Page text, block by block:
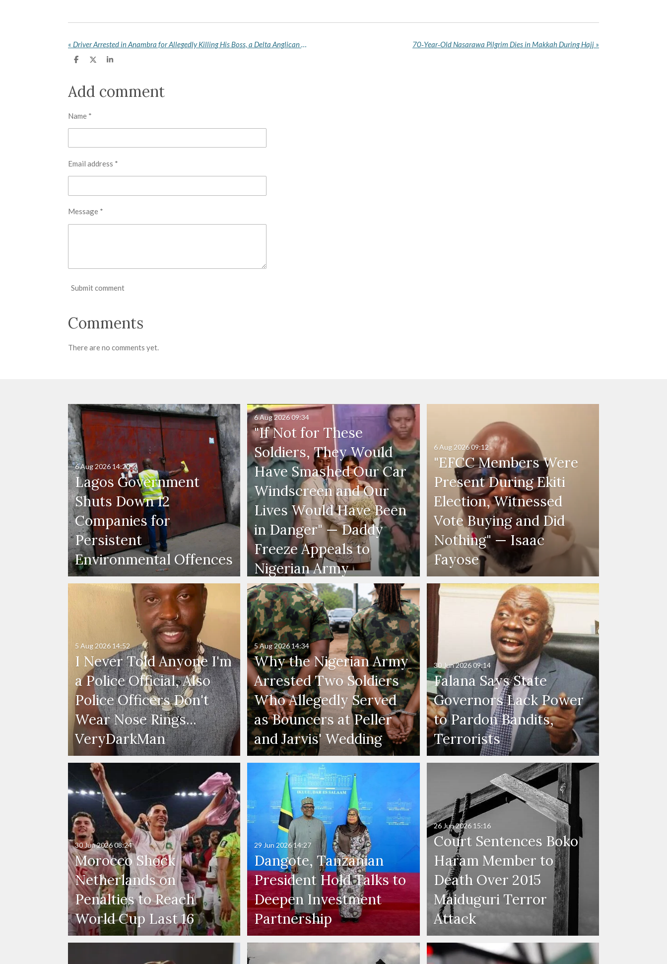
« Driver Arrested in Anambra for Allegedly Killing His Boss, a Delta Anglican Bishop, to Steal His Toyota Landcruiser 70‑Year‑Old Nasarawa Pilgrim Dies in Makkah During Hajj »
S
e
S
r
S
e
Add comment
Name *
Email address *
Message *
Submit comment
Comments
There are no comments yet.
Lagos Government
Shuts Down 12
Companies for
Persistent
Environmental Offences
6 Aug 2026 14:20
"If Not for These
Soldiers, They Would
Have Smashed Our Car
Windscreen and Our
Lives Would Have Been
in Danger" — Daddy
Freeze Appeals to
Nigerian Army
6 Aug 202609:34
"EFCC Members Were
Present During Ekiti
Election, Witnessed
Vote Buying and Did
Nothing" — Isaac
Fayose
6 Aug 202609:12
I Never Told Anyone I'm
a Police Official, Also
Police Officers Don't
Wear Nose Rings...
VeryDarkMan
5 Aug 2026 14:52
Why the Nigerian Army
Arrested Two Soldiers
Who Allegedly Served
as Bouncers at Peller
and Jarvis' Wedding
5 Aug 2026 14:34
Falana Says State
Governors Lack Power
to Pardon Bandits,
Terrorists
30 Jun 202609:14
Morocco Shock
Netherlands on
Penalties to Reach
World Cup Last 16
30 Jun 202608:24
Dangote, Tanzanian
President Hold Talks to
Deepen Investment
Partnership
29 Jun 202614:27
Court Sentences Boko
Haram Member to
Death Over 2015
Maiduguri Terror
Attack
26 Jun 2026 15:16